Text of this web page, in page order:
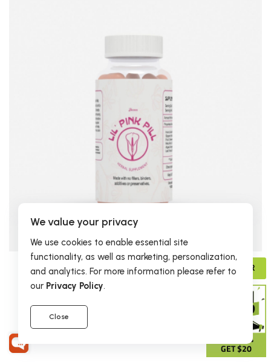
$19.95
We value your privacy
We use cookies to enable essential site
functionality, as well as marketing, personalization,
and analytics. For more information please refer to
our Privacy Policy.
Close
GIVE 15%
GET $20
ADVISOR